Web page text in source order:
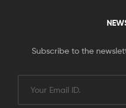
Subscribe to the